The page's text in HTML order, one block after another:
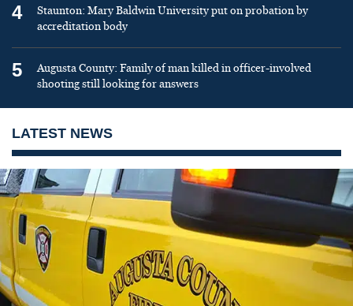
4
Staunton: Mary Baldwin University put on probation by
accreditation body
5
Augusta County: Family of man killed in officer-involved
shooting still looking for answers
LATEST NEWS